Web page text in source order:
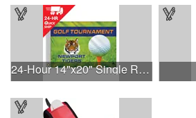
24-Hour 14"x20" Single Reverse Golf Flag-Heading & Grommets